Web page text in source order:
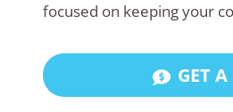
focused on keeping your
GET